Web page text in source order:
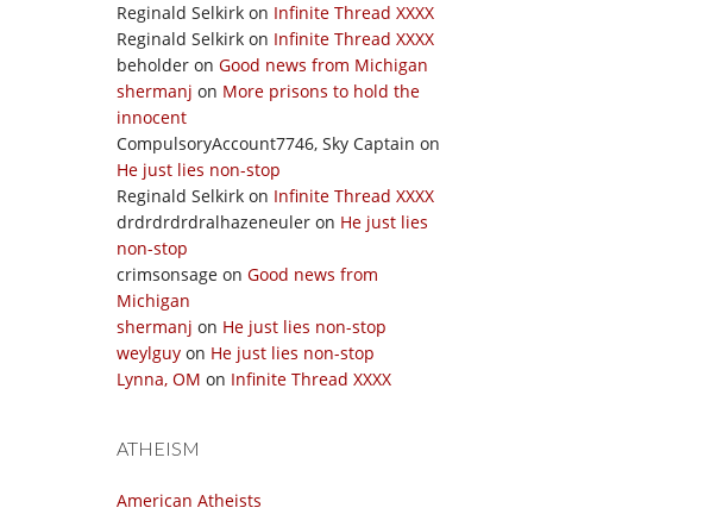
Reginald Selkirk on Infinite Thread XXXX
Reginald Selkirk on Infinite Thread XXXX
beholder on Good news from Michigan
shermanj on More prisons to hold the
innocent
CompulsoryAccount7746, Sky Captain on
He just lies non-stop
Reginald Selkirk on Infinite Thread XXXX
drdrdrdrdralhazeneuler on He just lies
non-stop
crimsonsage on Good news from
Michigan
shermanj on He just lies non-stop
weylguy on He just lies non-stop
Lynna, OM on Infinite Thread XXXX
ATHEISM
American Atheists